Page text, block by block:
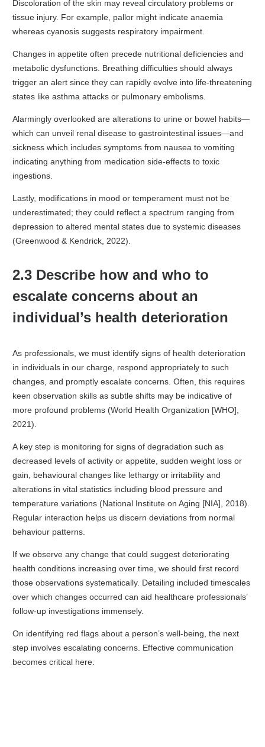
Discoloration of the skin may reveal circulatory problems or
tissue injury. For example, pallor might indicate anaemia
whereas cyanosis suggests respiratory impairment.
Changes in appetite often precede nutritional deficiencies and
metabolic dysfunctions. Breathing difficulties should always
trigger an alert since they can rapidly evolve into life-threatening
states like asthma attacks or pulmonary embolisms.
Alarmingly overlooked are alterations to urine or bowel habits—
which can unveil renal disease to gastrointestinal issues—and
sickness which includes symptoms from nausea to vomiting
indicating anything from medication side-effects to toxic
ingestions.
Lastly, modifications in mood or temperament must not be
underestimated; they could reflect a spectrum ranging from
depression to altered mental states due to systemic diseases
(Greenwood & Kendrick, 2022).
2.3 Describe how and who to
escalate concerns about an
individual’s health deterioration
As professionals, we must identify signs of health deterioration
in individuals in our charge, respond appropriately to such
changes, and promptly escalate concerns. Often, this requires
keen observation skills as subtle shifts may be indicative of
more profound problems (World Health Organization [WHO],
2021).
A key step is monitoring for signs of degradation such as
decreased levels of activity or appetite, sudden weight loss or
gain, behavioural changes like lethargy or irritability and
alterations in vital statistics including blood pressure and
temperature variations (National Institute on Aging [NIA], 2018).
Regular interaction helps us discern deviations from normal
behaviour patterns.
If we observe any change that could suggest deteriorating
health conditions increasing over time, we should first record
those observations systematically. Detailing included timescales
over which changes occurred can aid healthcare professionals’
follow-up investigations immensely.
On identifying red flags about a person’s well-being, the next
step involves escalating concerns. Effective communication
becomes critical here.